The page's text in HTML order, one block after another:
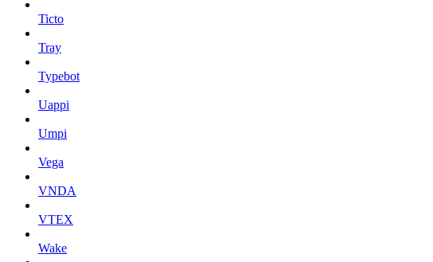
Ticto
Tray
Typebot
Uappi
Umpi
Vega
VNDA
VTEX
Wake